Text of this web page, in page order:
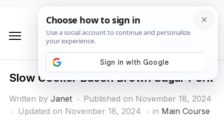
Slow Cooker Bacon Brown Sugar Pork
Written by Janet Published on November 18, 2024
Updated on November 18, 2024
in Main Course